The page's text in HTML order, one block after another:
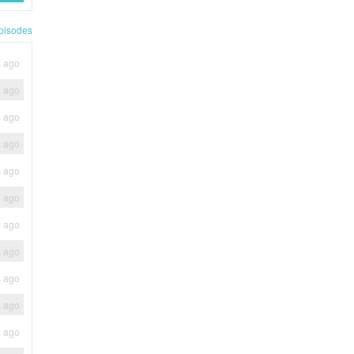
ago
ago
ago
ago
ago
ago
ago
ago
ago
ago
ago